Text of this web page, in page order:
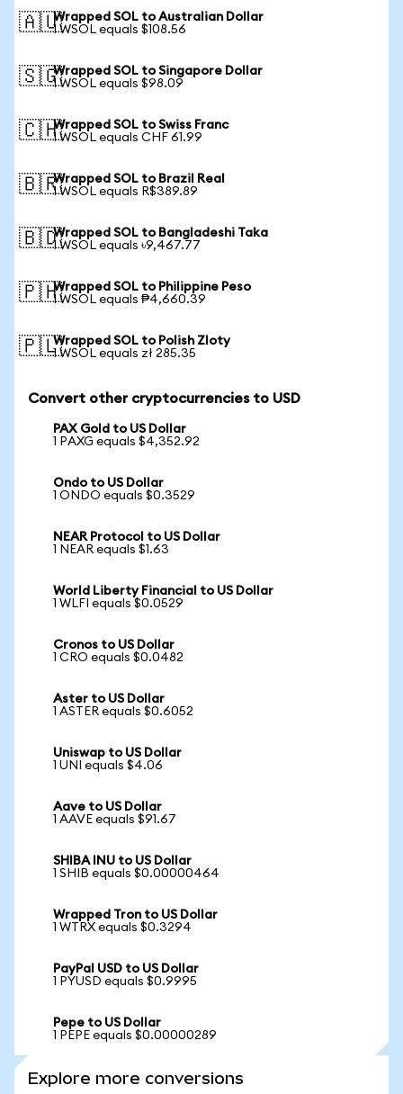
🇦🇺Wrapped SOL to Australian Dollar
1 WSOL equals $108.56
🇸🇬Wrapped SOL to Singapore Dollar
1 WSOL equals $98.09
🇨🇭Wrapped SOL to Swiss Franc
1 WSOL equals CHF 61.99
🇧🇷Wrapped SOL to Brazil Real
1 WSOL equals R$389.89
🇧🇩Wrapped SOL to Bangladeshi Taka
1 WSOL equals ৳9,467.77
🇵🇭Wrapped SOL to Philippine Peso
1 WSOL equals ₱4,660.39
🇵🇱Wrapped SOL to Polish Zloty
1 WSOL equals zł 285.35
Convert other cryptocurrencies to USD
PAX Gold to US Dollar
1 PAXG equals $4,352.92
Ondo to US Dollar
1 ONDO equals $0.3529
NEAR Protocol to US Dollar
1 NEAR equals $1.63
World Liberty Financial to US Dollar
1 WLFI equals $0.0529
Cronos to US Dollar
1 CRO equals $0.0482
Aster to US Dollar
1 ASTER equals $0.6052
Uniswap to US Dollar
1 UNI equals $4.06
Aave to US Dollar
1 AAVE equals $91.67
SHIBA INU to US Dollar
1 SHIB equals $0.00000464
Wrapped Tron to US Dollar
1 WTRX equals $0.3294
PayPal USD to US Dollar
1 PYUSD equals $0.9995
Pepe to US Dollar
1 PEPE equals $0.00000289
Explore more conversions